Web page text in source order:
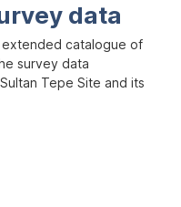
data
catalogue of
survey data
Tepe Site and its